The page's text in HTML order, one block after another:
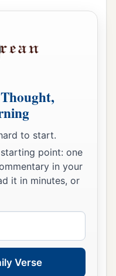
to start.
point: one
in your
it in minutes, or
Verse